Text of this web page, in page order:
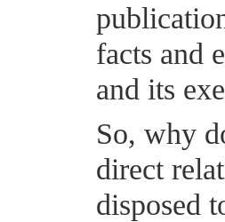
facts and
and its
So, why
direct
disposed